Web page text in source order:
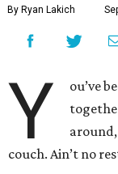
By Ryan Lakich
Y
ou’ve
couch. Ain’t no